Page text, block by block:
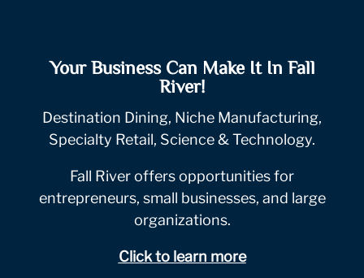
Your Business Can Make It In Fall
River!
Destination Dining, Niche Manufacturing,
Specialty Retail, Science & Technology.
Fall River offers opportunities for
entrepreneurs, small businesses, and large
organizations.
Click to learn more